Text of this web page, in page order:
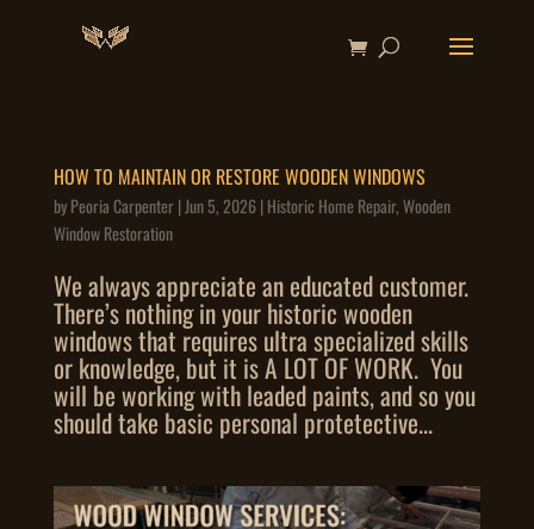
HOW TO MAINTAIN OR RESTORE WOODEN WINDOWS
byPeoria Carpenter|Jun 5, 2026|Historic Home Repair,Wooden
Window Restoration
We always appreciate an educated customer.
There’s nothing in your historic wooden
windows that requires ultra specialized skills
or knowledge, but it is A LOT OF WORK. You
will be working with leaded paints, and so you
should take basic personal protetective...